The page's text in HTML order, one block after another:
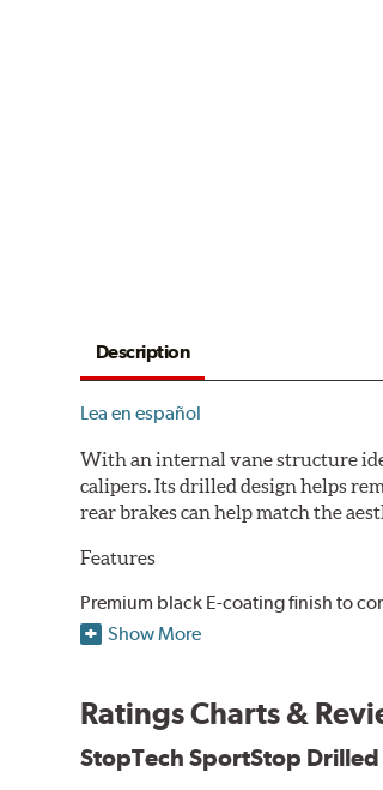
Description
Lea en español
With an internal vane structure
calipers. Its drilled design helps
rear brakes can help match the
Features
Premium black E-coating finish to
Castings have important O.E.
100% fully machined finish including
100% inspected and mill-balanced
Lateral runout held to 0.002" or less
Show More
Ratings Charts &
StopTech SportStop